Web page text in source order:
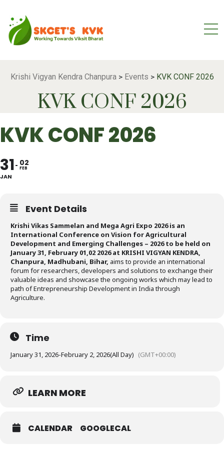
Krishi Vigyan Kendra Chanpura> Events > KVK CONF 2026
KVK CONF 2026
KVK CONF 2026
31
JAN
02
FEB
Event Details
Krishi Vikas Sammelan and Mega Agri Expo 2026 is an
International Conference on Vision for Agricultural
Development and Emerging Challenges – 2026 to be held on
January 31, February 01,02 2026 at KRISHI VIGYAN KENDRA,
Chanpura, Madhubani, Bihar, aims to provide an international
forum for researchers, developers and solutions to exchange their
valuable ideas and showcase the ongoing works which may lead to
path of Entrepreneurship Development in India through
Agriculture.
Time
January 31, 2026-February 2, 2026(All Day) (GMT+00:00)
LEARN MORE
CALENDAR GOOGLECAL